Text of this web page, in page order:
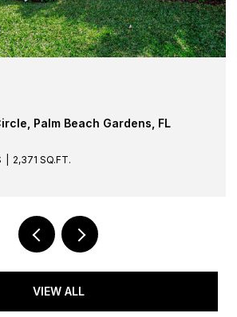
911 Ocean Drive 601, Juno Beach, FL
VIEW ALL